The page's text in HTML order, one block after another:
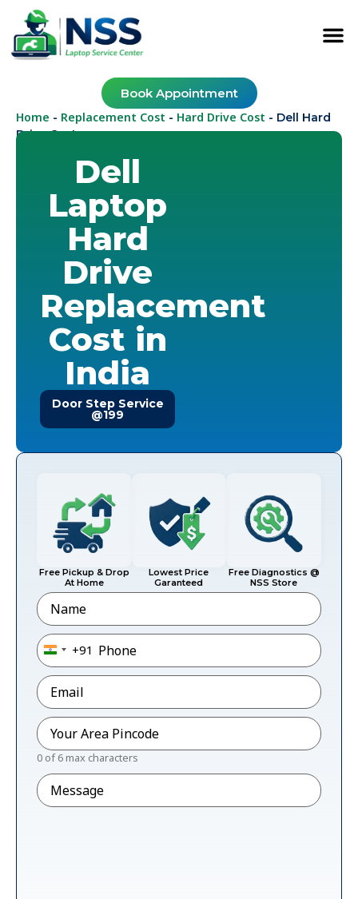
Book Appointment
Home - Replacement Cost - Hard Drive Cost - Dell Hard
Drive Cost
Dell
Laptop
Hard
Drive
Replacement
Cost in
India
Door Step Service
@199
Free Pickup & Drop
At Home
Lowest Price
Garanteed
Free Diagnostics @
NSS Store
Name
Phone*
India +91
+91
Email*
Pincode*
0 of 6 max characters
Message